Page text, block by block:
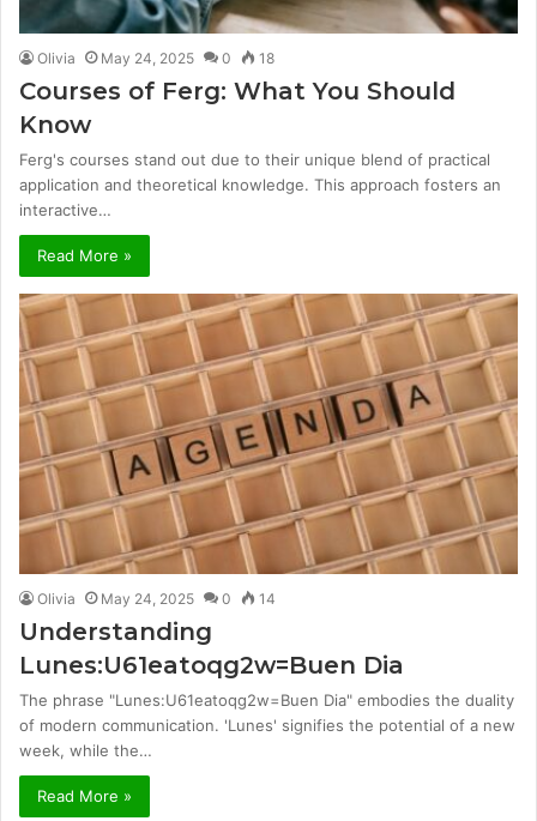
Olivia May 24, 2025 0 18
Courses of Ferg: What You Should
Know
Ferg's courses stand out due to their unique blend of practical
application and theoretical knowledge. This approach fosters an
interactive…
Read More »
Olivia May 24, 2025 0 14
Understanding
Lunes:U61eatoqg2w=Buen Dia
The phrase "Lunes:U61eatoqg2w=Buen Dia" embodies the duality
of modern communication. 'Lunes' signifies the potential of a new
week, while the…
Read More »